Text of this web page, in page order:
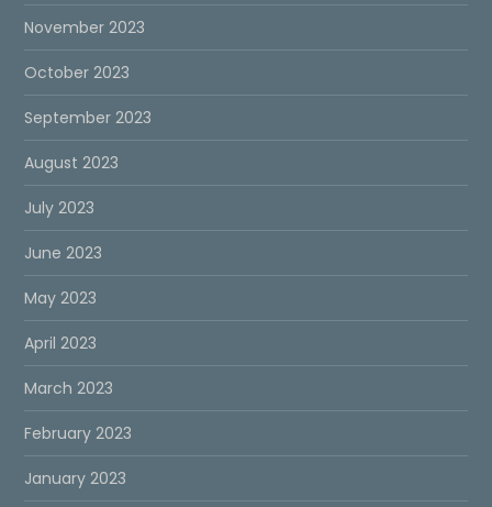
November 2023
October 2023
September 2023
August 2023
July 2023
June 2023
May 2023
April 2023
March 2023
February 2023
January 2023